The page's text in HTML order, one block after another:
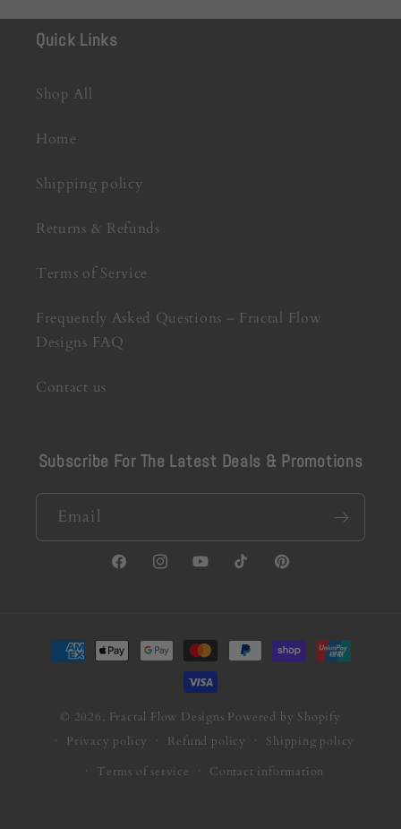
Quick Links
Shop All
Home
Shipping policy
Returns & Refunds
Terms of Service
Frequently Asked Questions – Fractal Flow
Designs FAQ
Contact us
Subscribe For The Latest Deals & Promotions
Email
FacebookInstagramYouTubeTikTokPinterest
Payment
methods
© 2026, Fractal Flow Designs Powered by Shopify
Privacy policy
Refund policy
Shipping policy
Terms of service
Contact information